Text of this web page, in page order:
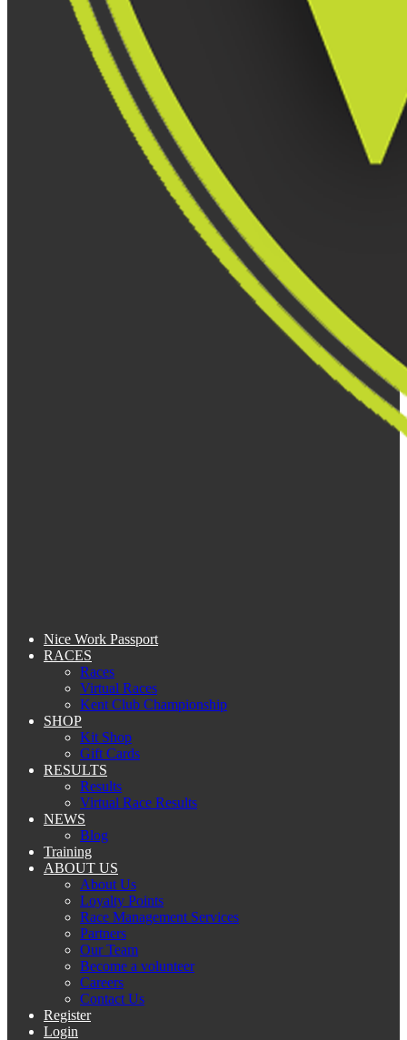
Nice Work Passport
RACES
Races
Virtual Races
Kent Club Championship
SHOP
Kit Shop
Gift Cards
RESULTS
Results
Virtual Race Results
NEWS
Blog
Training
ABOUT US
About Us
Loyalty Points
Race Management Services
Partners
Our Team
Become a volunteer
Careers
Contact Us
Register
Login